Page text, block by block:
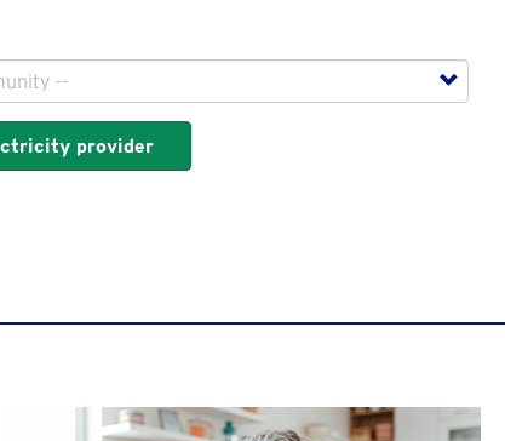
provider